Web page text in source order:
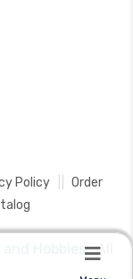
Policy
Order
and Hobbies .All